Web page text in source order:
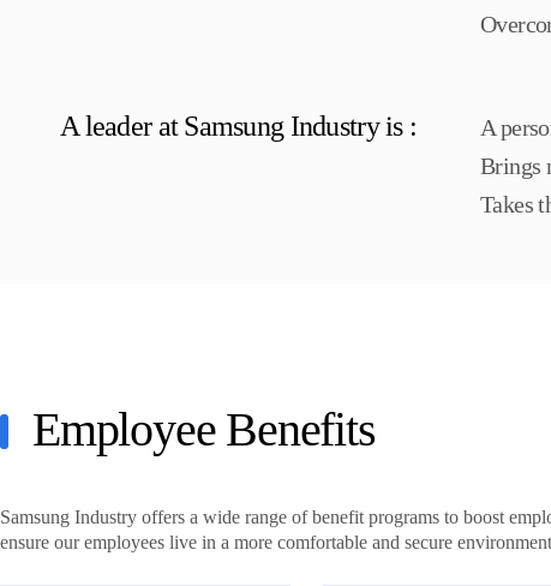
A leader at Samsung Industry is :
A
Brings
Takes
Employee Benefits
Samsung Industry offers a wide range of benefit programs to boost
ensure our employees live in a more comfortable and secure